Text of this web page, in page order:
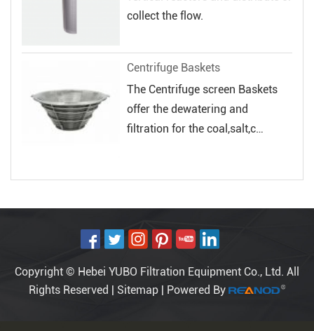
collect the flow.
Centrifuge Baskets
The Centrifuge screen Baskets
offer the dewatering and
filtration for the coal,salt,c
Copyright © Hebei YUBO Filtration Equipment Co., Ltd. All
Rights Reserved | Sitemap | Powered By